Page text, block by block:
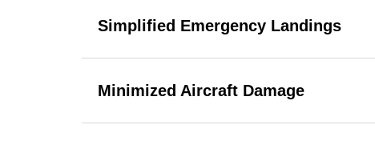
Simplified Emergency Landings
Minimized Aircraft Damage